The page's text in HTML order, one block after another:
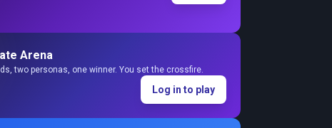
Arena
two personas, one winner. You set the crossfire.
Log in to play